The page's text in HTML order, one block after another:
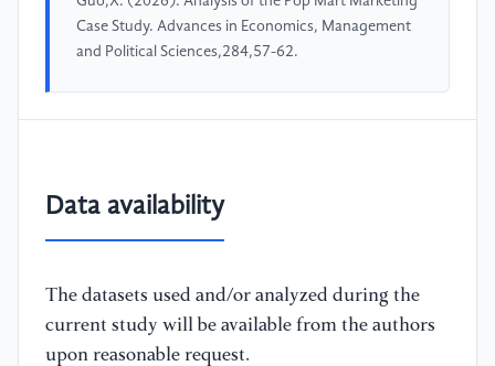
Case Study. Advances in Economics, Management
and Political Sciences,284,57-62.
Data availability
The datasets used and/or analyzed during the
current study will be available from the authors
upon reasonable request.